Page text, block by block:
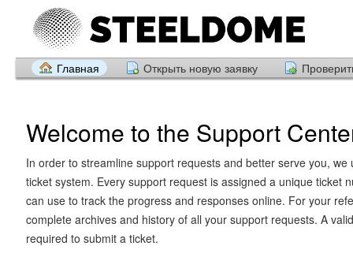
Главная Открыть новую заявку
Welcome to the Support
In order to streamline support requests and better serve you, we
ticket system. Every support request is assigned a unique ticket
can use to track the progress and responses online. For your
complete archives and history of all your support requests. A
required to submit a ticket.